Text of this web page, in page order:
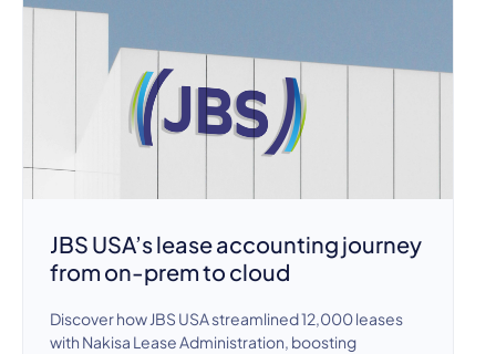
JBS USA’s lease accounting journey
from on-prem to cloud
Discover how JBS USA streamlined 12,000 leases
with Nakisa Lease Administration, boosting